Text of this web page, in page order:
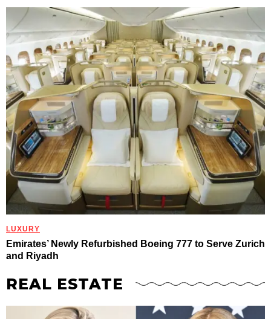
LUXURY
Emirates’ Newly Refurbished Boeing 777 to Serve Zurich
and Riyadh
REAL ESTATE